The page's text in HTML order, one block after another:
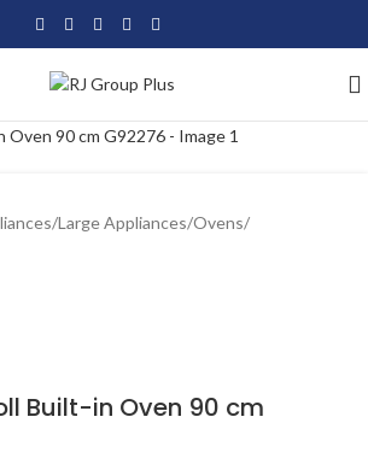
/Large Appliances/Ovens/
Built-in Oven 90 cm